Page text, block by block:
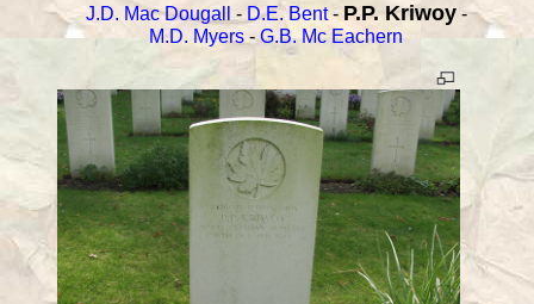
J.D. Mac Dougall - D.E. Bent- P.P. Kriwoy-
M.D. Myers - G.B. Mc Eachern